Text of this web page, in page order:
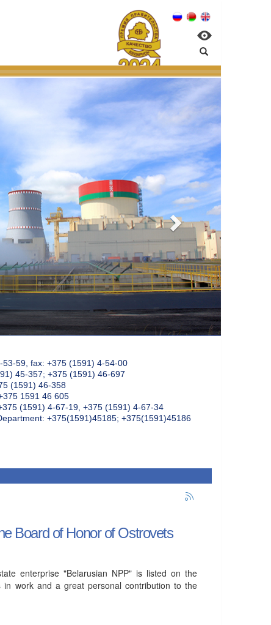
59, fax: +375 (1591) 4-54-00
45-357; +375 (1591) 46-697
(1591) 46-358
1591 46 605
(1591) 4-67-19, +375 (1591) 4-67-34
+375(1591)45185; +375(1591)45186
Board of Honor of Ostrovets
enterprise "Belarusian NPP" is listed on the
work and a great personal contribution to the